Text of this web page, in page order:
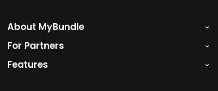
About MyBundle
For Partners
Features